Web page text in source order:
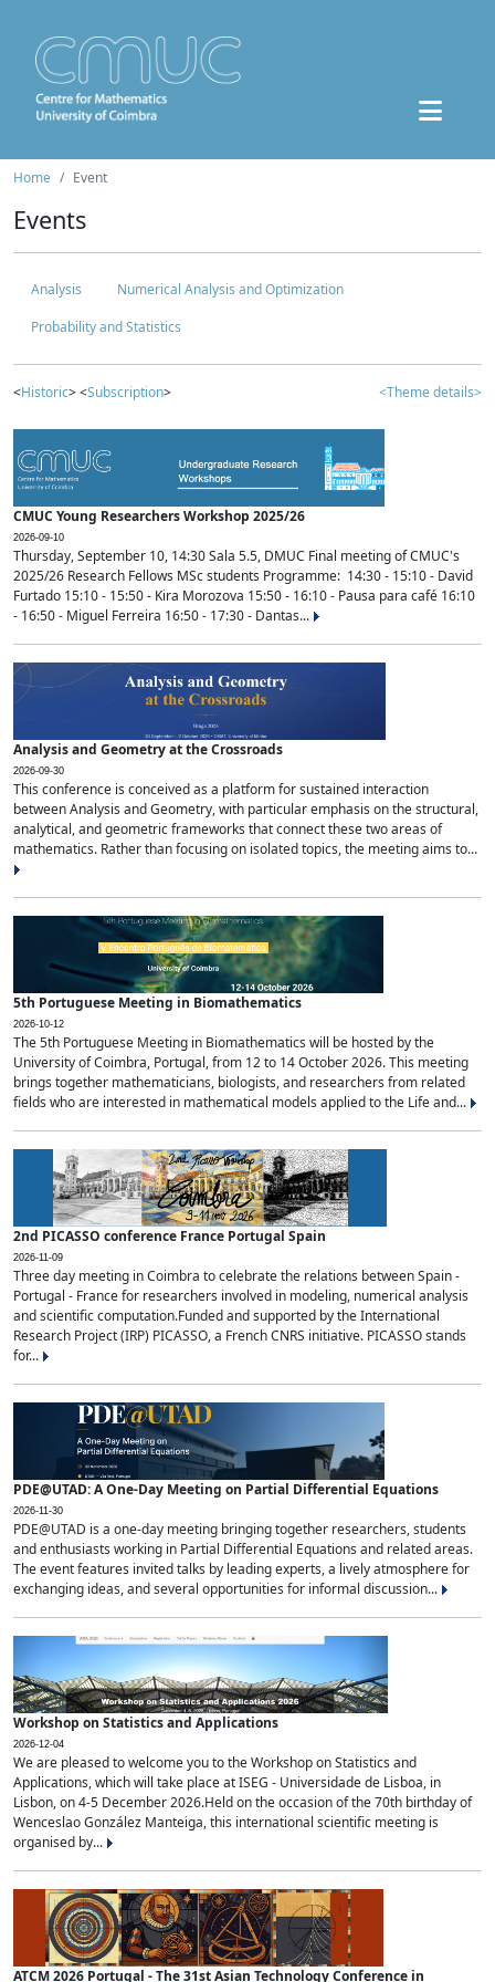
Home Event
Events
Analysis
Numerical Analysis and Optimization
Probability and Statistics
<Historic> <Subscription> <Theme details>
CMUC Young Researchers Workshop 2025/26
2026-09-10
Thursday, September 10, 14:30 Sala 5.5, DMUC Final meeting of CMUC's
2025/26 Research Fellows MSc students Programme: 14:30 - 15:10 - David
Furtado 15:10 - 15:50 - Kira Morozova 15:50 - 16:10 - Pausa para café 16:10
- 16:50 - Miguel Ferreira 16:50 - 17:30 - Dantas...
Analysis and Geometry at the Crossroads
2026-09-30
This conference is conceived as a platform for sustained interaction
between Analysis and Geometry, with particular emphasis on the structural,
analytical, and geometric frameworks that connect these two areas of
mathematics. Rather than focusing on isolated topics, the meeting aims to...
5th Portuguese Meeting in Biomathematics
2026-10-12
The 5th Portuguese Meeting in Biomathematics will be hosted by the
University of Coimbra, Portugal, from 12 to 14 October 2026. This meeting
brings together mathematicians, biologists, and researchers from related
fields who are interested in mathematical models applied to the Life and...
2nd PICASSO conference France Portugal Spain
2026-11-09
Three day meeting in Coimbra to celebrate the relations between Spain -
Portugal - France for researchers involved in modeling, numerical analysis
and scientific computation.Funded and supported by the International
Research Project (IRP) PICASSO, a French CNRS initiative. PICASSO stands
for...
PDE@UTAD: A One-Day Meeting on Partial Differential Equations
2026-11-30
PDE@UTAD is a one-day meeting bringing together researchers, students
and enthusiasts working in Partial Differential Equations and related areas.
The event features invited talks by leading experts, a lively atmosphere for
exchanging ideas, and several opportunities for informal discussion...
Workshop on Statistics and Applications
2026-12-04
We are pleased to welcome you to the Workshop on Statistics and
Applications, which will take place at ISEG - Universidade de Lisboa, in
Lisbon, on 4-5 December 2026.Held on the occasion of the 70th birthday of
Wenceslao González Manteiga, this international scientific meeting is
organised by...
ATCM 2026 Portugal - The 31st Asian Technology Conference in